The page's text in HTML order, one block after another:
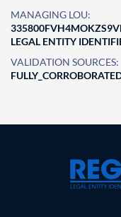
MANAGING LOU:
LEGAL ENTITY
VALIDATION SOURCES: